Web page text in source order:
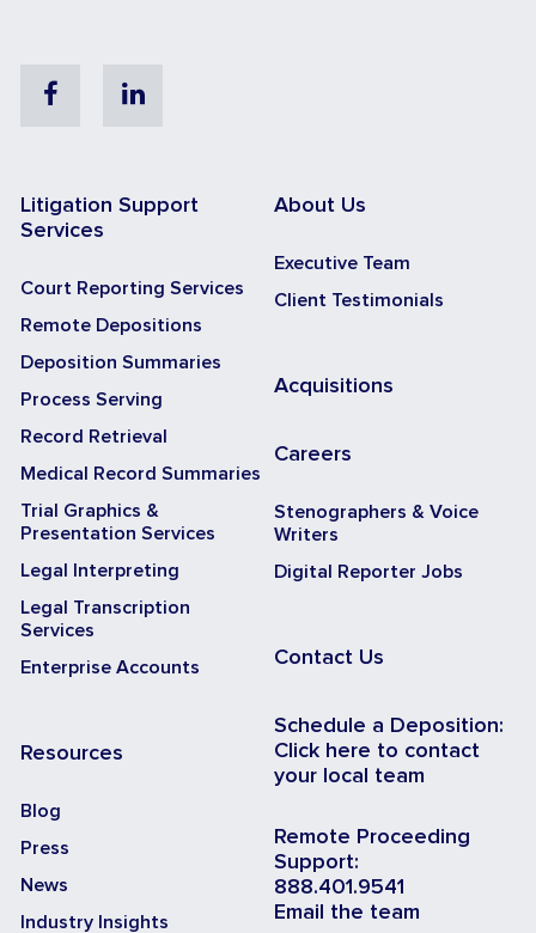
FacebookLinkedin
Litigation Support
Services
Court Reporting Services
Remote Depositions
Deposition Summaries
Process Serving
Record Retrieval
Medical Record Summaries
Trial Graphics &
Presentation Services
Legal Interpreting
Legal Transcription
Services
Enterprise Accounts
Resources
Blog
Press
News
Industry Insights
About Us
Executive Team
Client Testimonials
Acquisitions
Careers
Stenographers & Voice
Writers
Digital Reporter Jobs
Contact Us
Schedule a Deposition:
Click here to contact
your local team
Remote Proceeding
Support:
888.401.9541
Email the team